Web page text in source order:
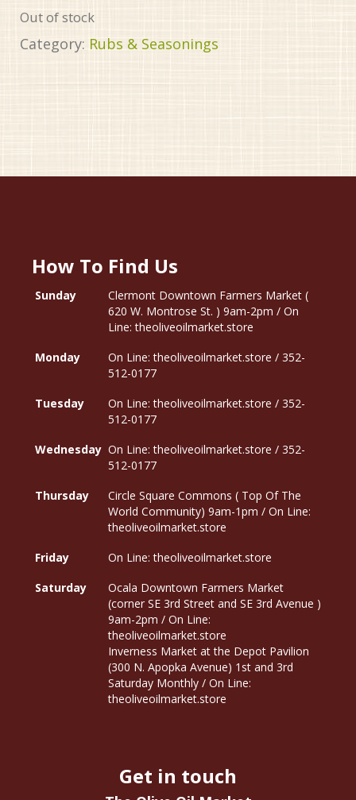
Out of stock
Category: Rubs & Seasonings
How To Find Us
Sunday
Clermont Downtown Farmers Market (
620 W. Montrose St. ) 9am-2pm / On
Line: theoliveoilmarket.store
Monday
On Line: theoliveoilmarket.store / 352-
512-0177
Tuesday
On Line: theoliveoilmarket.store / 352-
512-0177
Wednesday On Line: theoliveoilmarket.store / 352-
512-0177
Thursday
Circle Square Commons ( Top Of The
World Community) 9am-1pm / On Line:
theoliveoilmarket.store
Friday
On Line: theoliveoilmarket.store
Saturday
Ocala Downtown Farmers Market
(corner SE 3rd Street and SE 3rd Avenue )
9am-2pm / On Line:
theoliveoilmarket.store
Inverness Market at the Depot Pavilion
(300 N. Apopka Avenue) 1st and 3rd
Saturday Monthly / On Line:
theoliveoilmarket.store
Get in touch